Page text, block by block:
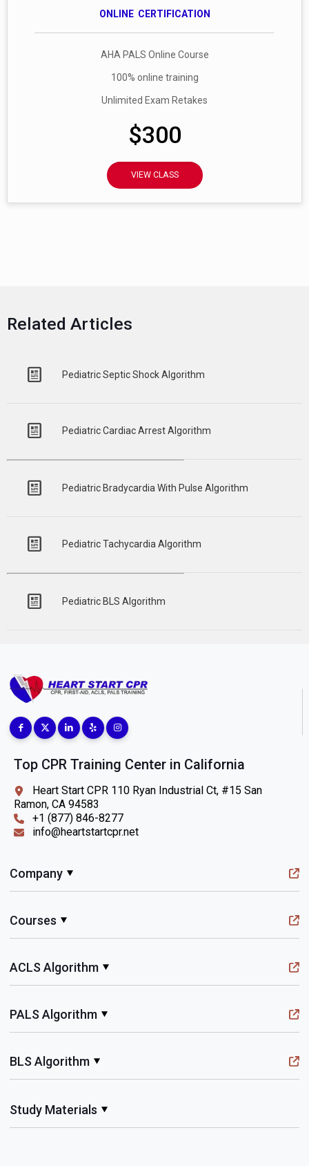
ONLINE CERTIFICATION
AHA PALS Online Course
100% online training
Unlimited Exam Retakes
$300
VIEW CLASS
Related Articles
Pediatric Septic Shock Algorithm
Pediatric Cardiac Arrest Algorithm
Pediatric Bradycardia With Pulse Algorithm
Pediatric Tachycardia Algorithm
Pediatric BLS Algorithm
Top CPR Training Center in California
Heart Start CPR 110 Ryan Industrial Ct, #15 San
Ramon, CA 94583
+1 (877) 846-8277
info@heartstartcpr.net
Company
Courses
ACLS Algorithm
PALS Algorithm
BLS Algorithm
Study Materials